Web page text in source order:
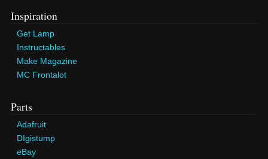
Inspiration
Get Lamp
Instructables
Make Magazine
MC Frontalot
Parts
Adafruit
DIgistump
eBay